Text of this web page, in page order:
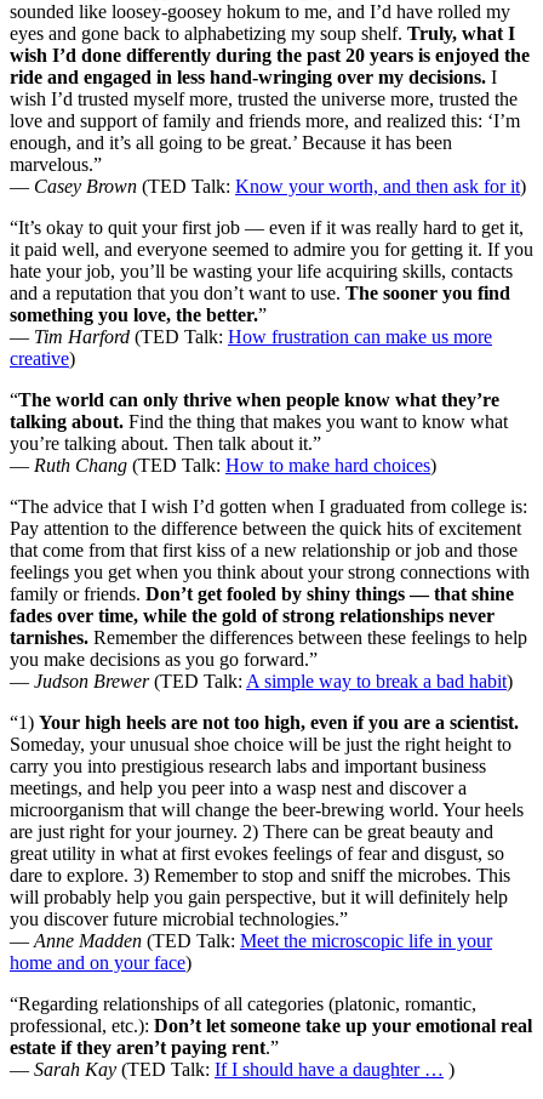
sounded like loosey-goosey hokum to me, and I’d have rolled my
eyes and gone back to alphabetizing my soup shelf. Truly, what I
wish I’d done differently during the past 20 years is enjoyed the
ride and engaged in less hand-wringing over my decisions. I
wish I’d trusted myself more, trusted the universe more, trusted the
love and support of family and friends more, and realized this: ‘I’m
enough, and it’s all going to be great.’ Because it has been
marvelous.”
— Casey Brown (TED Talk: Know your worth, and then ask for it)
“It’s okay to quit your first job — even if it was really hard to get it,
it paid well, and everyone seemed to admire you for getting it. If you
hate your job, you’ll be wasting your life acquiring skills, contacts
and a reputation that you don’t want to use. The sooner you find
something you love, the better.”
— Tim Harford (TED Talk: How frustration can make us more
creative)
“The world can only thrive when people know what they’re
talking about. Find the thing that makes you want to know what
you’re talking about. Then talk about it.”
— Ruth Chang (TED Talk: How to make hard choices)
“The advice that I wish I’d gotten when I graduated from college is:
Pay attention to the difference between the quick hits of excitement
that come from that first kiss of a new relationship or job and those
feelings you get when you think about your strong connections with
family or friends. Don’t get fooled by shiny things — that shine
fades over time, while the gold of strong relationships never
tarnishes. Remember the differences between these feelings to help
you make decisions as you go forward.”
— Judson Brewer(TED Talk: A simple way to break a bad habit)
“1) Your high heels are not too high, even if you are a scientist.
Someday, your unusual shoe choice will be just the right height to
carry you into prestigious research labs and important business
meetings, and help you peer into a wasp nest and discover a
microorganism that will change the beer-brewing world. Your heels
are just right for your journey. 2) There can be great beauty and
great utility in what at first evokes feelings of fear and disgust, so
dare to explore. 3) Remember to stop and sniff the microbes. This
will probably help you gain perspective, but it will definitely help
you discover future microbial technologies.”
— Anne Madden (TED Talk: Meet the microscopic life in your
home and on your face)
“Regarding relationships of all categories (platonic, romantic,
professional, etc.): Don’t let someone take up your emotional real
estate if they aren’t paying rent.”
— Sarah Kay (TED Talk: If I should have a daughter … )